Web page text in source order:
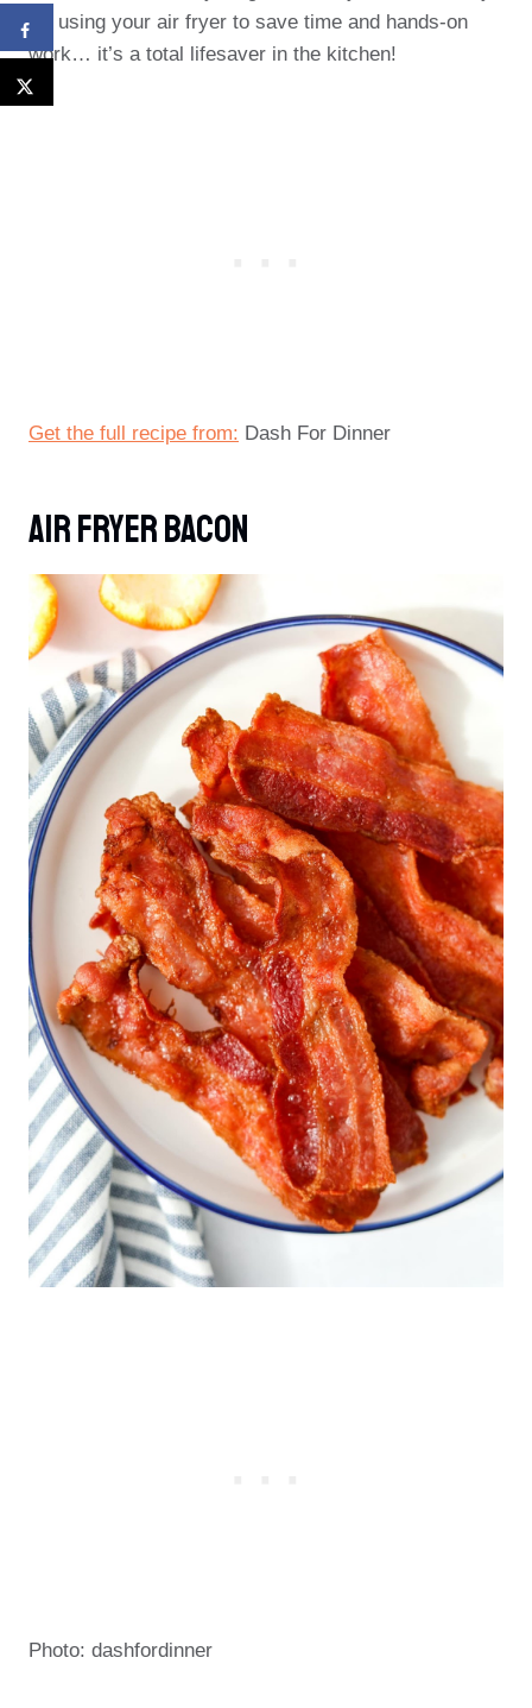
try using your air fryer to save time and hands-on
work… it’s a total lifesaver in the kitchen!
Get the full recipe from: Dash For Dinner
Air Fryer Bacon
Photo: dashfordinner